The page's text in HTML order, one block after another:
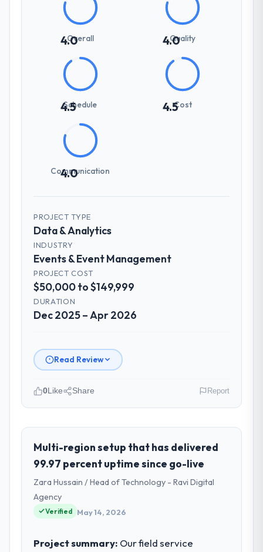
4.0
Overall 4.0
Quality
4.5
Schedule 4.5Cost
4.0
Communication
PROJECT TYPE
Data & Analytics
INDUSTRY
Events & Event Management
PROJECT COST
$50,000 to $149,999
DURATION
Dec 2025 – Apr 2026
Read Review
role, and the industry you operate in.
I lead technology at Laurentian Tech
Partners, a growth-stage Events & Event
Management business based in Montreal,
Canada. As VP of Innovation my remit spans
product engineering, platform operations,
and strategic vendor partnerships. We had
internal capacity was not sufficient to
0Like Share Report
Multi-region setup that has delivered
99.97 percent uptime since go-live
Zara Hussain / Head of Technology - Ravi Digital
Agency
Verified May 14, 2026
Project summary: Our field service